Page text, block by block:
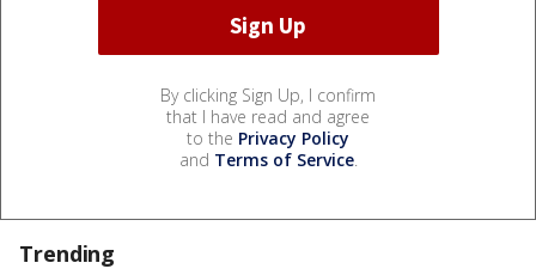
By clicking Sign Up, I confirm
that I have read and agree
to the Privacy Policy
and Terms of Service.
Trending